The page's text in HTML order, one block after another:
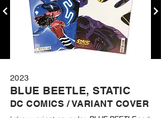
2023
BLUE BEETLE, STATIC
DC COMICS / VARIANT COVER